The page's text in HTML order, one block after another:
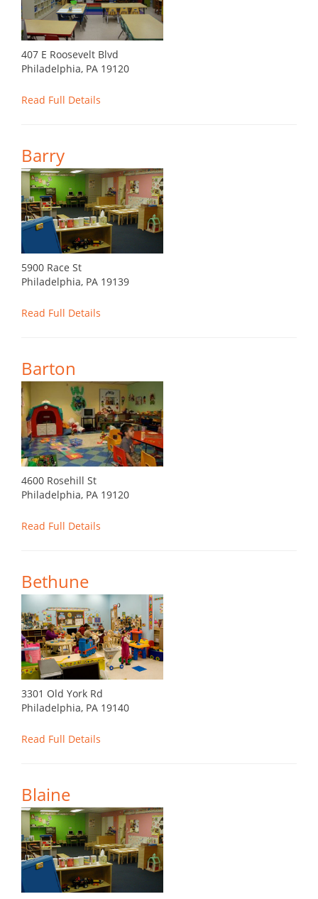
407 E Roosevelt Blvd
Philadelphia, PA 19120
Read Full Details
Barry
5900 Race St
Philadelphia, PA 19139
Read Full Details
Barton
4600 Rosehill St
Philadelphia, PA 19120
Read Full Details
Bethune
3301 Old York Rd
Philadelphia, PA 19140
Read Full Details
Blaine